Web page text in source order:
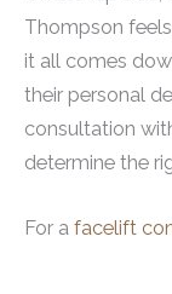
Thompson
it all comes
their personal
consultation
determine the
For a facelift